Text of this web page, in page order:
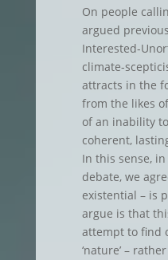
On people
argued
Interested-
climate-
attracts in the
from the likes
of an inability
coherent,
In this sense,
debate, we
existential – is
argue is that
attempt to find
‘nature’ –